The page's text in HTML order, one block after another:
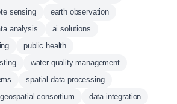
sensing
earth observation
analysis
ai solutions
public health
water quality management
spatial data processing
consortium
data integration